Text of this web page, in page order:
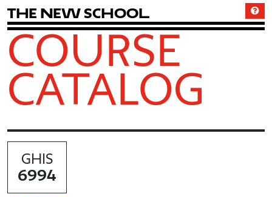
The New School
COURSE
CATALOG
GHIS
6994